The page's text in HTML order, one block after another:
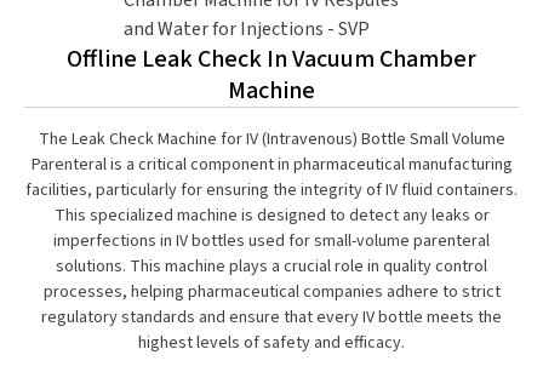
Offline Leak Check In Vacuum Chamber
Machine
The Leak Check Machine for IV (Intravenous) Bottle Small Volume
Parenteral is a critical component in pharmaceutical manufacturing
facilities, particularly for ensuring the integrity of IV fluid containers.
This specialized machine is designed to detect any leaks or
imperfections in IV bottles used for small-volume parenteral
solutions. This machine plays a crucial role in quality control
processes, helping pharmaceutical companies adhere to strict
regulatory standards and ensure that every IV bottle meets the
highest levels of safety and efficacy.